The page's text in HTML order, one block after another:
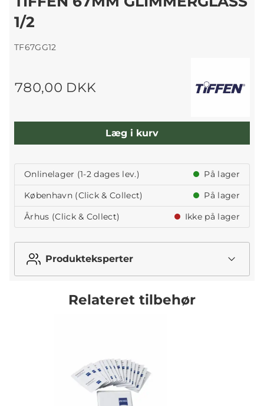
1/2
TF67GG12
780,00 DKK
Læg i kurv
Onlinelager (1-2 dages lev.)
På lager
København (Click & Collect)
På lager
Århus (Click & Collect)
Ikke på lager
Produkteksperter
Relateret tilbehør